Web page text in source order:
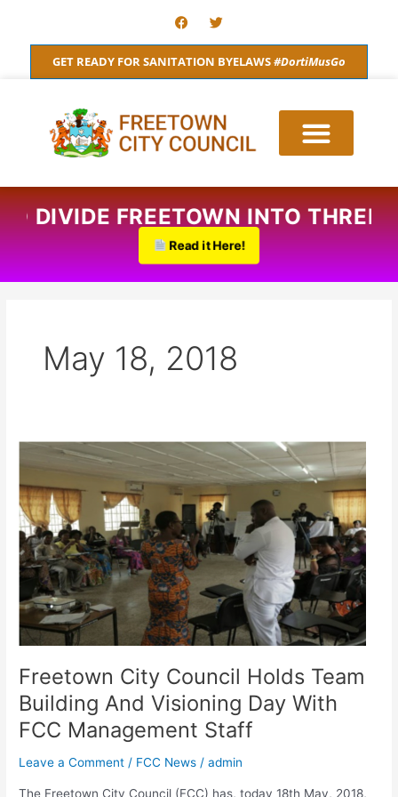
content
F
a
c
e
b
o
T
w
i
t
t
e
GET READY FOR SANITATION BYELAWS#DortiMusGo
TO DIVIDE FREETOWN INTO
Read it Here!
May 18, 2018
Freetown City Council Holds Team
Building And Visioning Day With
FCC Management Staff
Leave a Comment / FCC News /admin
The Freetown City Council (FCC) has, today 18th May, 2018,
Freetown
City
Council
Holds
Team
Building
And
Visioning
Day
With
FCC
Staff